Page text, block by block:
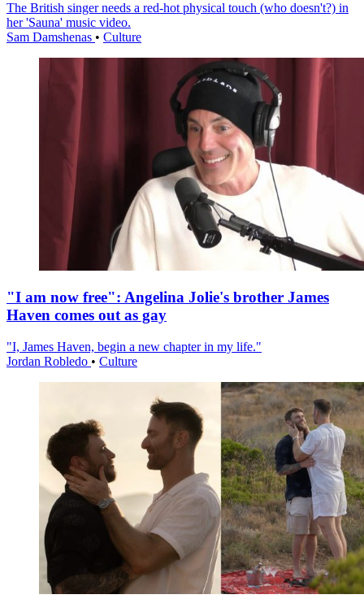
The British singer needs a red-hot physical touch (who doesn't?) in
her 'Sauna' music video.
Sam Damshenas • Culture
"I am now free": Angelina Jolie's brother James
Haven comes out as gay
"I, James Haven, begin a new chapter in my life."
Jordan Robledo • Culture